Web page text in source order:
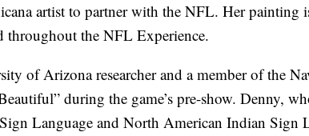
artist to partner with the NFL. Her painting
throughout the NFL Experience.
of Arizona researcher and a member of the
during the game’s pre-show. Denny,
Language and North American Indian Sign